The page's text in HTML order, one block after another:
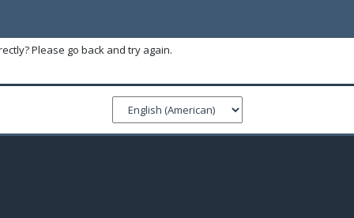
Please go back and try again.